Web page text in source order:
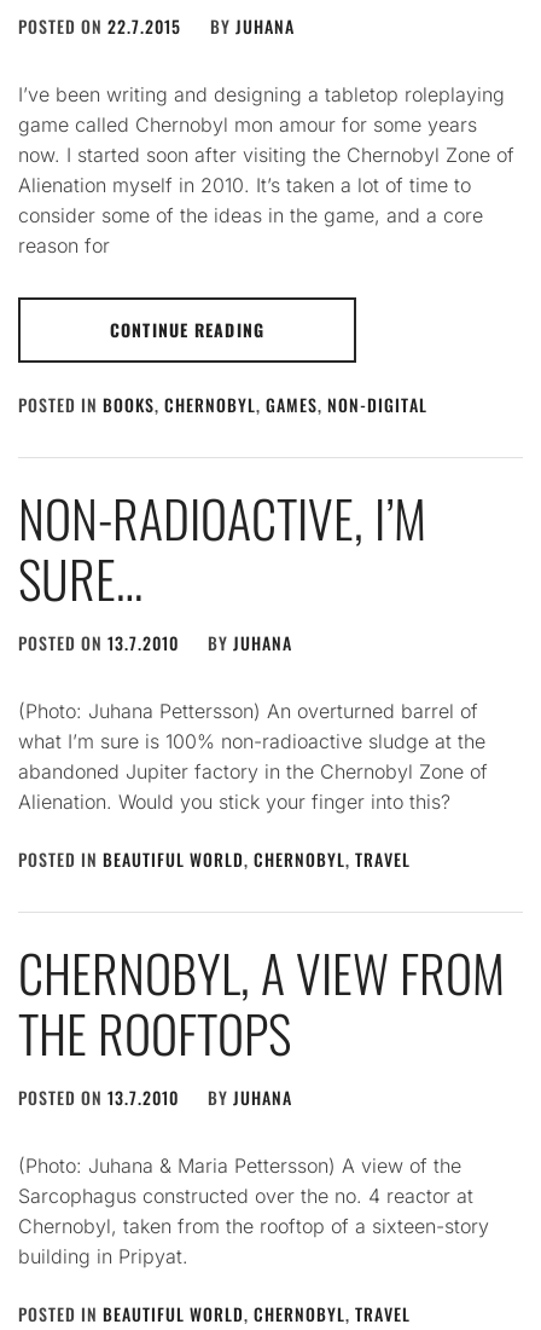
POSTED ON 22.7.2015 BY JUHANA
I’ve been writing and designing a tabletop roleplaying
game called Chernobyl mon amour for some years
now. I started soon after visiting the Chernobyl Zone of
Alienation myself in 2010. It’s taken a lot of time to
consider some of the ideas in the game, and a core
reason for
CONTINUE READING
POSTED IN BOOKS, CHERNOBYL, GAMES, NON-DIGITAL
NON-RADIOACTIVE, I’M
SURE…
POSTED ON 13.7.2010 BY JUHANA
(Photo: Juhana Pettersson) An overturned barrel of
what I’m sure is 100% non-radioactive sludge at the
abandoned Jupiter factory in the Chernobyl Zone of
Alienation. Would you stick your finger into this?
POSTED IN BEAUTIFUL WORLD, CHERNOBYL, TRAVEL
CHERNOBYL, A VIEW FROM
THE ROOFTOPS
POSTED ON 13.7.2010 BY JUHANA
(Photo: Juhana & Maria Pettersson) A view of the
Sarcophagus constructed over the no. 4 reactor at
Chernobyl, taken from the rooftop of a sixteen-story
building in Pripyat.
POSTED IN BEAUTIFUL WORLD, CHERNOBYL, TRAVEL